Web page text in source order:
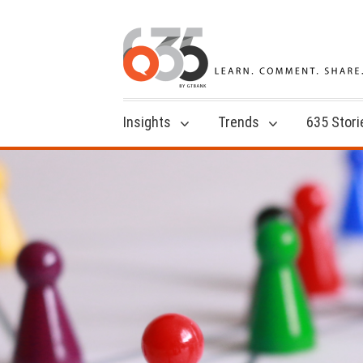
Insights Trends 635